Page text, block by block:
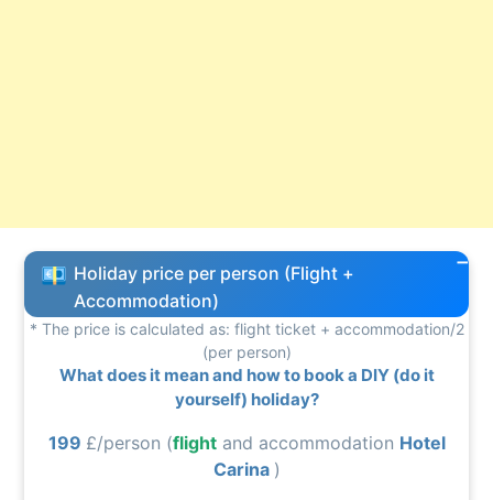
Holiday price per person (Flight +
Accommodation)
* The price is calculated as: flight ticket + accommodation/2
(per person)
What does it mean and how to book a DIY (do it
yourself) holiday?
199 £/person (flightand accommodation Hotel
Carina )